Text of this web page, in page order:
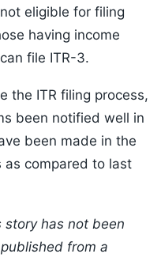
eligible for filing
having income
file ITR-3.
the ITR filing process,
been notified well in
been made in the
as compared to last
story has not been
from a